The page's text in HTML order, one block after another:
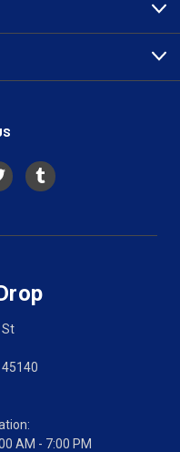
St
45140
AM - 7:00 PM